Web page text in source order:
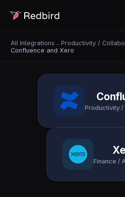
All Integrations →Productivity /
Confluence and Xero
Productivity /
Finance /